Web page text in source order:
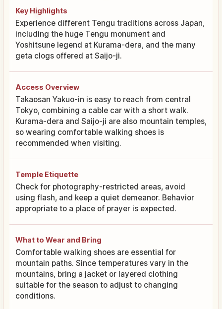
Key Highlights
Experience different Tengu traditions across Japan,
including the huge Tengu monument and
Yoshitsune legend at Kurama-dera, and the many
geta clogs offered at Saijo-ji.
Access Overview
Takaosan Yakuo-in is easy to reach from central
Tokyo, combining a cable car with a short walk.
Kurama-dera and Saijo-ji are also mountain temples,
so wearing comfortable walking shoes is
recommended when visiting.
Temple Etiquette
Check for photography-restricted areas, avoid
using flash, and keep a quiet demeanor. Behavior
appropriate to a place of prayer is expected.
What to Wear and Bring
Comfortable walking shoes are essential for
mountain paths. Since temperatures vary in the
mountains, bring a jacket or layered clothing
suitable for the season to adjust to changing
conditions.